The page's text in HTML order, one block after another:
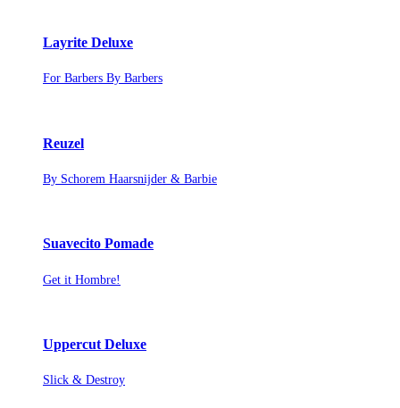
Layrite Deluxe
For Barbers By Barbers
Reuzel
By Schorem Haarsnijder & Barbie
Suavecito Pomade
Get it Hombre!
Uppercut Deluxe
Slick & Destroy